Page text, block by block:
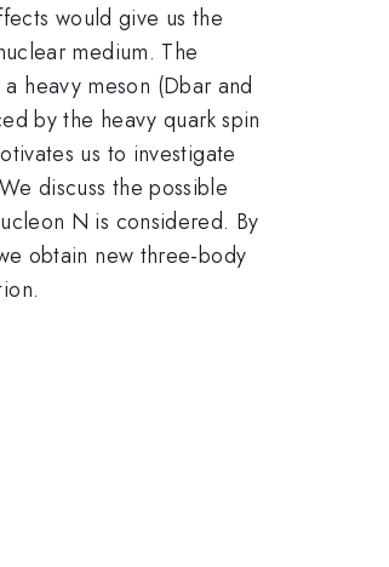
would give us the
medium. The
heavy meson (Dbar and
by the heavy quark spin
us to investigate
discuss the possible
N is considered. By
obtain new three-body